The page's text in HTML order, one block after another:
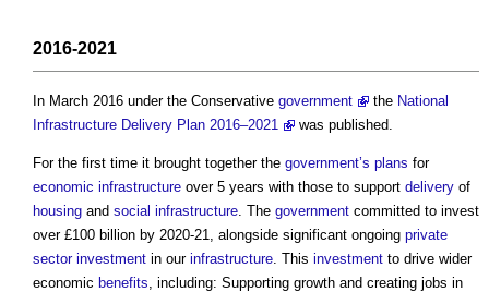
2016-2021
In March 2016 under the Conservative government the National
Infrastructure Delivery Plan 2016–2021
was published.
For the first time it brought together the government’s plans for
economic infrastructure over 5 years with those to support delivery of
housing and social infrastructure. The government committed to invest
over £100 billion by 2020-21, alongside significant ongoing private
sector investment in our infrastructure. This investment to drive wider
economic benefits, including: Supporting growth and creating jobs in